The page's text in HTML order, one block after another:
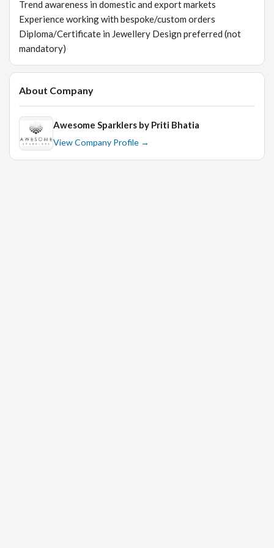
Trend awareness in domestic and export markets
Experience working with bespoke/custom orders
Diploma/Certificate in Jewellery Design preferred (not
mandatory)
About Company
Awesome Sparklers by Priti Bhatia
View Company Profile →